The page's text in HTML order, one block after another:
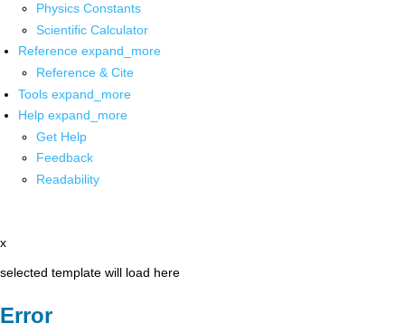
Physics Constants
Scientific Calculator
Reference expand_more
Reference & Cite
Tools expand_more
Help expand_more
Get Help
Feedback
Readability
x
selected template will load here
Error